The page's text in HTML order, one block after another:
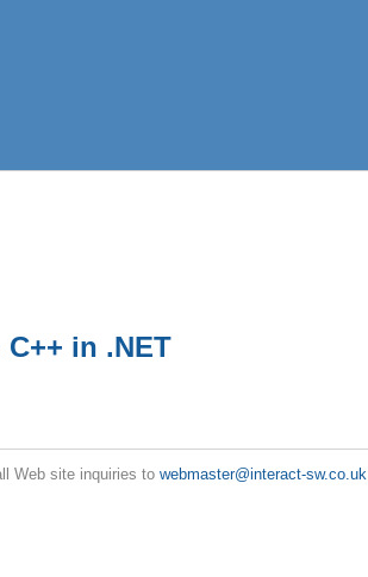
in .NET
Web site inquiries to webmaster@interact-sw.co.uk